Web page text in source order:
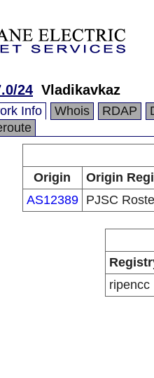
24 Vladikavkaz
Info Whois RDAP
Origin
Origin
AS12389
PJSC
ripencc